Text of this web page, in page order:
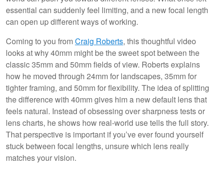
essential can suddenly feel limiting, and a new focal length
can open up different ways of working.
Coming to you fromCraig Roberts, this thoughtful video
looks at why 40mm might be the sweet spot between the
classic 35mm and 50mm fields of view. Roberts explains
how he moved through 24mm for landscapes, 35mm for
tighter framing, and 50mm for flexibility. The idea of splitting
the difference with 40mm gives him a new default lens that
feels natural. Instead of obsessing over sharpness tests or
lens charts, he shows how real-world use tells the full story.
That perspective is important if you’ve ever found yourself
stuck between focal lengths, unsure which lens really
matches your vision.